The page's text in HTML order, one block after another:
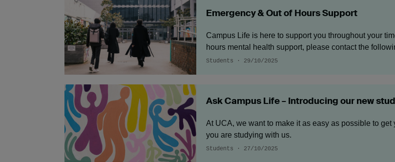
Emergency & Out of Hours Support
Campus Life is here to support you throughout your
hours mental health support, please contact the
Students · 29/10/2025
Ask Campus Life – Introducing our new
At UCA, we want to make it as easy as possible to
you are studying with us.
Students · 27/10/2025